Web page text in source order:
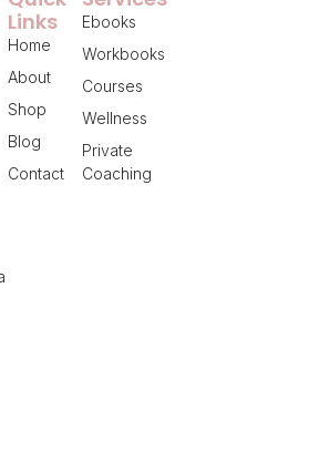
Ebooks
Workbooks
Courses
Wellness
Private
Coaching
Links
Home
About
Shop
Blog
Contact